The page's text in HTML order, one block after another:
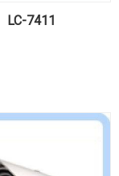
LC-7411